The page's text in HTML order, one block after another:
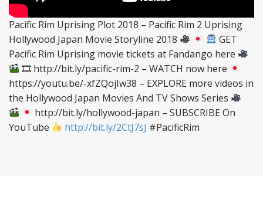
Pacific Rim Uprising Plot 2018 – Pacific Rim 2 Uprising
Hollywood Japan Movie Storyline 2018
GET
Pacific Rim Uprising movie tickets at Fandango here
🎞 http://bit.ly/pacific-rim-2 – WATCH now here
https://youtu.be/-xfZQojIw38 – EXPLORE more videos in
the Hollywood Japan Movies And TV Shows Series
http://bit.ly/hollywood-japan – SUBSCRIBE On
YouTube
http://bit.ly/2CtJ7sJ #PacificRim